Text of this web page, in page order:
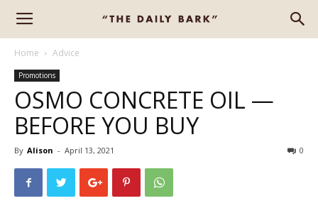
Home Advice
Promotions
OSMO CONCRETE OIL —
BEFORE YOU BUY
By Alison - April 13, 2021 0